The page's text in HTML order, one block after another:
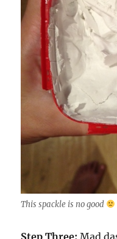
This spackle is no good
Step Three: Mad